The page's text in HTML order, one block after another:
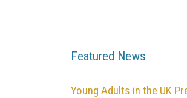
Featured News
Young Adults in the UK